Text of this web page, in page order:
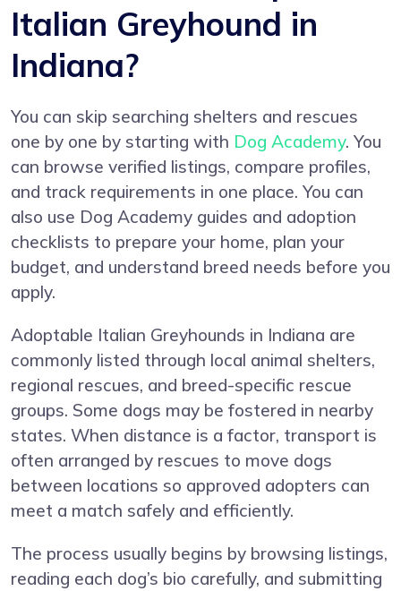
Italian Greyhound in
Indiana?
You can skip searching shelters and rescues
one by one by starting with Dog Academy. You
can browse verified listings, compare profiles,
and track requirements in one place. You can
also use Dog Academy guides and adoption
checklists to prepare your home, plan your
budget, and understand breed needs before you
apply.
Adoptable Italian Greyhounds in Indiana are
commonly listed through local animal shelters,
regional rescues, and breed-specific rescue
groups. Some dogs may be fostered in nearby
states. When distance is a factor, transport is
often arranged by rescues to move dogs
between locations so approved adopters can
meet a match safely and efficiently.
The process usually begins by browsing listings,
reading each dog’s bio carefully, and submitting